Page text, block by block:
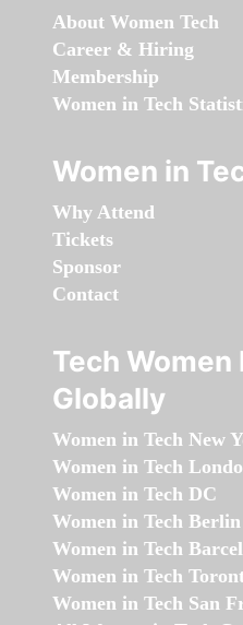
About Women Tech
Career & Hiring
Membership
Women in Tech
Women in
Why Attend
Tickets
Sponsor
Contact
Tech Women
Globally
Women in Tech New
Women in Tech
Women in Tech DC
Women in Tech Berlin
Women in Tech
Women in Tech
Women in Tech San